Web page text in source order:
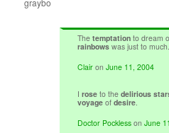
Thetemptation to dream
rainbows was just to much.
Clair onJune 11, 2004
Irose to thedelirious
voyage ofdesire
Doctor Pockless onJune